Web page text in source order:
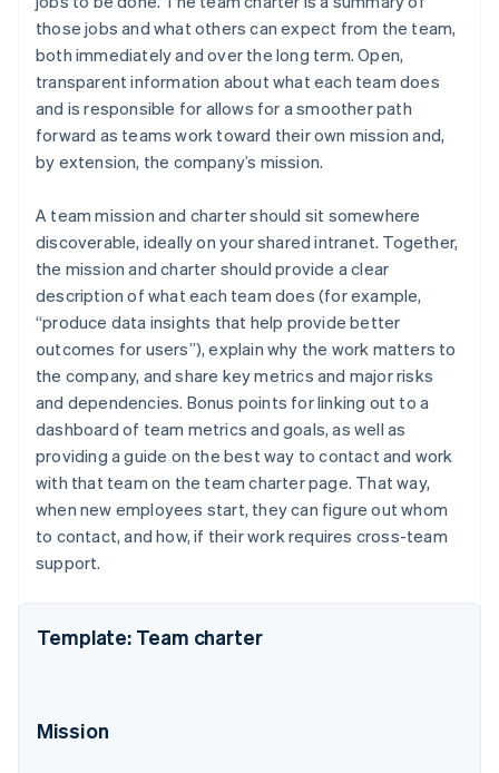
those jobs and what others can expect from the team,
both immediately and over the long term. Open,
transparent information about what each team does
and is responsible for allows for a smoother path
forward as teams work toward their own mission and,
by extension, the company’s mission.
A team mission and charter should sit somewhere
discoverable, ideally on your shared intranet. Together,
the mission and charter should provide a clear
description of what each team does (for example,
“produce data insights that help provide better
outcomes for users”), explain why the work matters to
the company, and share key metrics and major risks
and dependencies. Bonus points for linking out to a
dashboard of team metrics and goals, as well as
providing a guide on the best way to contact and work
with that team on the team charter page. That way,
when new employees start, they can figure out whom
to contact, and how, if their work requires cross-team
support.
Template: Team charter
Mission